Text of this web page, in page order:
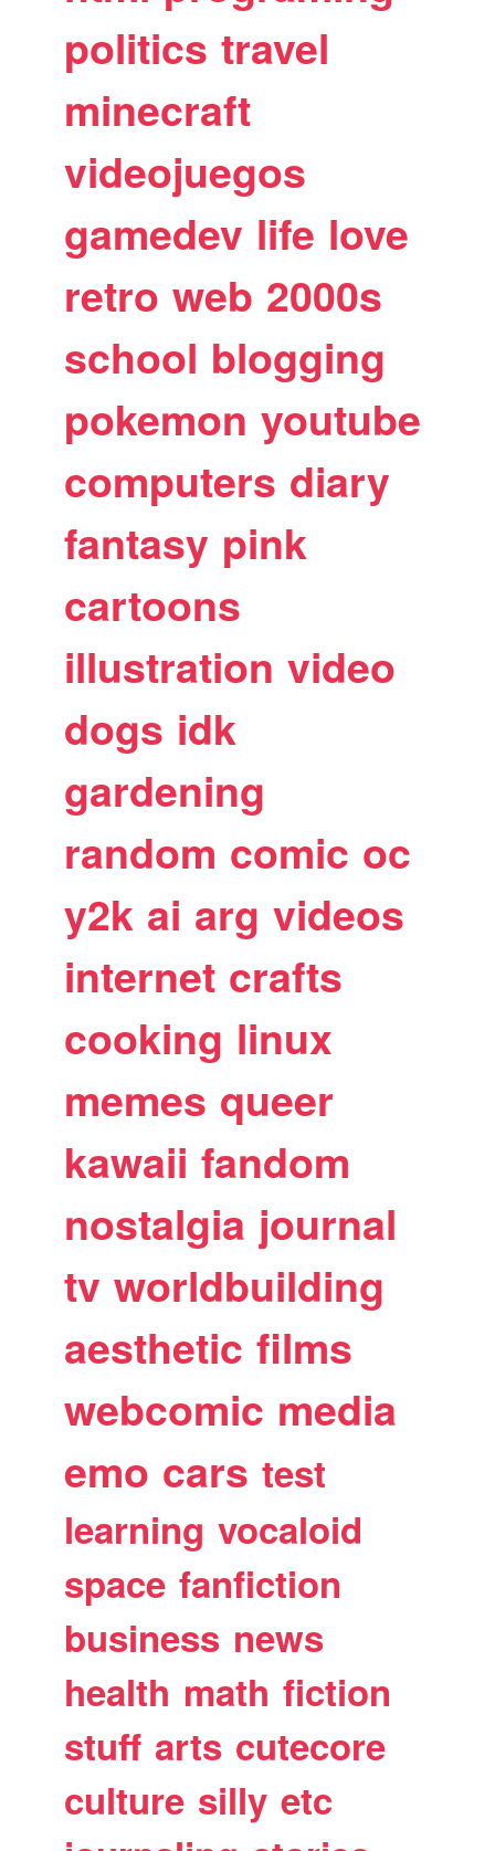
politics travel
minecraft
videojuegos
gamedev life love
retro web 2000s
school blogging
pokemon youtube
computers diary
fantasy pink
cartoons
illustration video
dogs idk
gardening
random comic oc
y2k ai arg videos
internet crafts
cooking linux
memes queer
kawaii fandom
nostalgia journal
tv worldbuilding
aesthetic films
webcomic media
emo cars test
learning vocaloid
space fanfiction
business news
health math fiction
stuff arts cutecore
culture silly etc